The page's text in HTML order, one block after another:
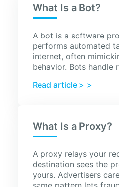
What Is a Bot?
A bot is a software
performs automated
internet, often
behavior. Bots handle
Read article >
What Is a Proxy?
A proxy relays your
destination sees the
yours. Advertisers
same pattern lets